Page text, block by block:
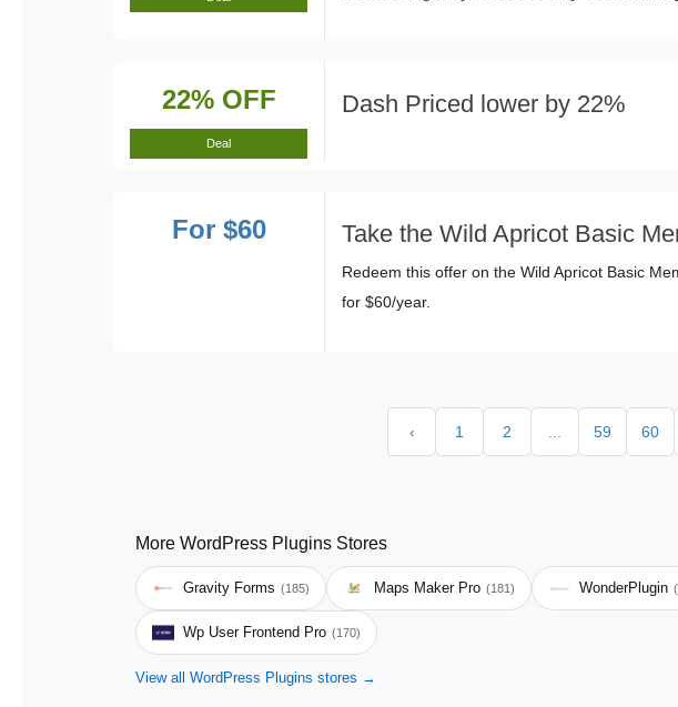
22% OFF
Deal
Dash Priced lower by 22%
For $60 Take the Wild Apricot Basic
Redeem this offer on the Wild Apricot Basic
for $60/year.
‹ 1 2 59 60
More WordPress Plugins Stores
Gravity Forms (185) Maps Maker Pro (181) WonderPlugin
Wp User Frontend Pro (170)
View all WordPress Plugins stores →